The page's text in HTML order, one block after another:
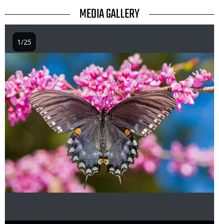
TITLE MEDIA GALLERY
Image
1/25